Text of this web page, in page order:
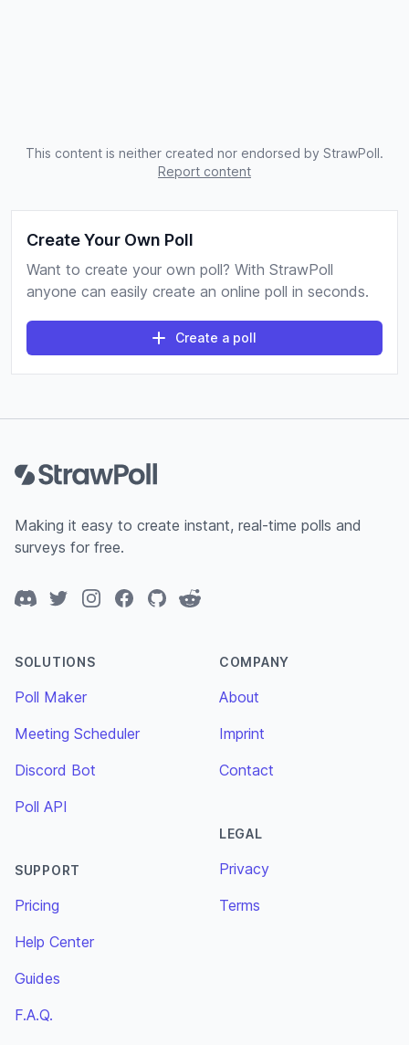
This content is neither created nor endorsed by StrawPoll.
Report content
Create Your Own Poll
Want to create your own poll? With StrawPoll
anyone can easily create an online poll in seconds.
Create a poll
Making it easy to create instant, real-time polls and
surveys for free.
DiscordTwitterInstagramFacebook
GitHubReddit
SOLUTIONS
Poll Maker
Meeting Scheduler
Discord Bot
Poll API
SUPPORT
Pricing
Help Center
Guides
F.A.Q.
COMPANY
About
Imprint
Contact
LEGAL
Privacy
Terms